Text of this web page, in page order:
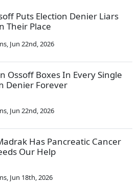
Puts Election Denier Liars
Their Place
, Jun 22nd, 2026
Ossoff Boxes In Every Single
Denier Forever
, Jun 22nd, 2026
Has Pancreatic Cancer
Our Help
, Jun 18th, 2026